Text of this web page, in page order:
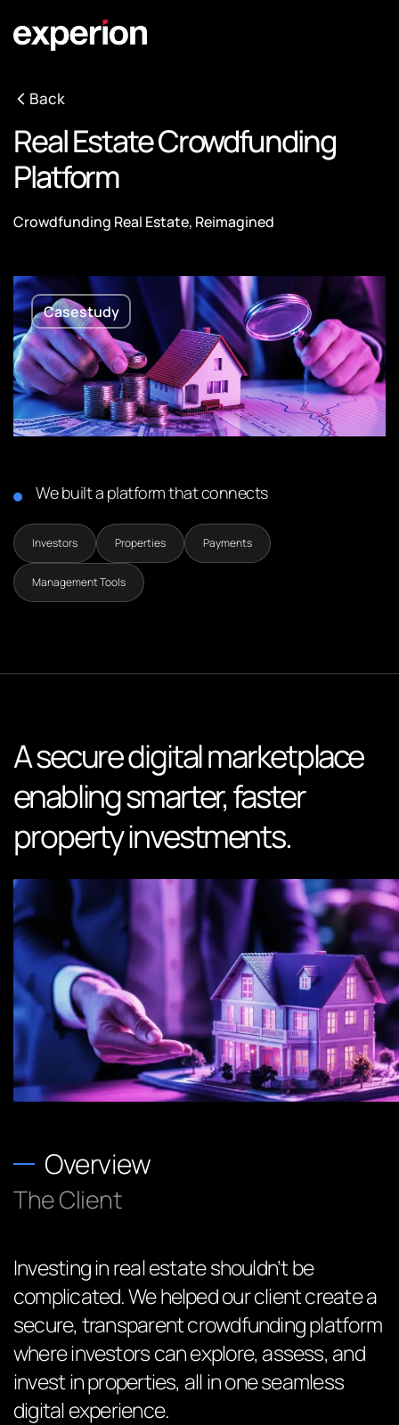
Back
Real Estate Crowdfunding
Platform
Crowdfunding Real Estate, Reimagined
Casestudy
We built a platform that connects
Investors Properties Payments
Management Tools
A secure digital marketplace
enabling smarter, faster
property investments.
Overview
The Client
Investing in real estate shouldn’t be
complicated. We helped our client create a
secure, transparent crowdfunding platform
where investors can explore, assess, and
invest in properties, all in one seamless
digital experience.